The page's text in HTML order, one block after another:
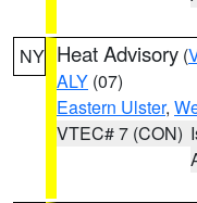
NY Heat Advisory (
ALY (07)
Eastern Ulster,
VTEC# 7 (CON)